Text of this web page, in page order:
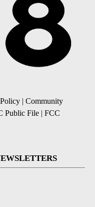
| Community
Public File | FCC